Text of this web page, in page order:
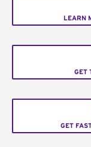
LEARN
GET
GET